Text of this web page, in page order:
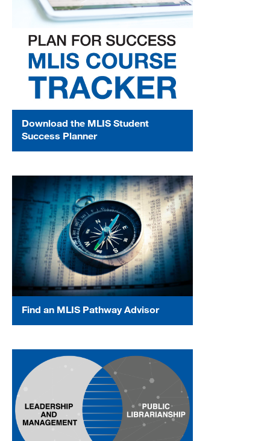
Download the MLIS Student
Success Planner
Find an MLIS Pathway Advisor